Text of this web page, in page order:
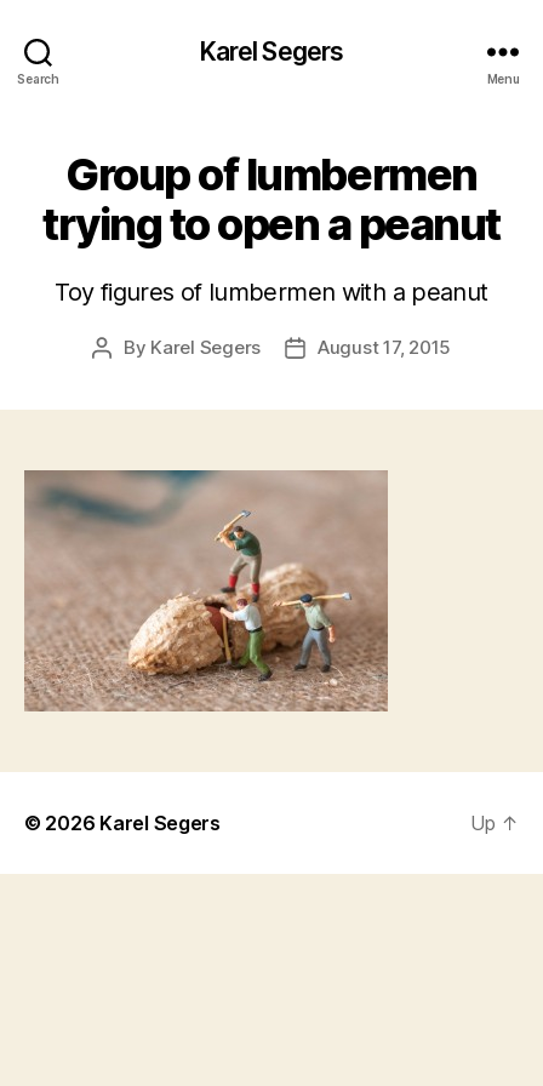
Search
Karel Segers
Menu
Group of lumbermen
trying to open a peanut
Toy figures of lumbermen with a peanut
Post
By Karel Segers
PostAugust 17, 2015
© 2026 Karel Segers Up ↑